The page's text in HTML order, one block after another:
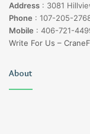
Address : 3081
Phone : 107-205-
Mobile : 406-721-
Write For Us –
About